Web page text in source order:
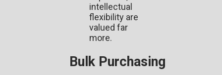
intellectual
flexibility are
valued far
more.
Bulk Purchasing